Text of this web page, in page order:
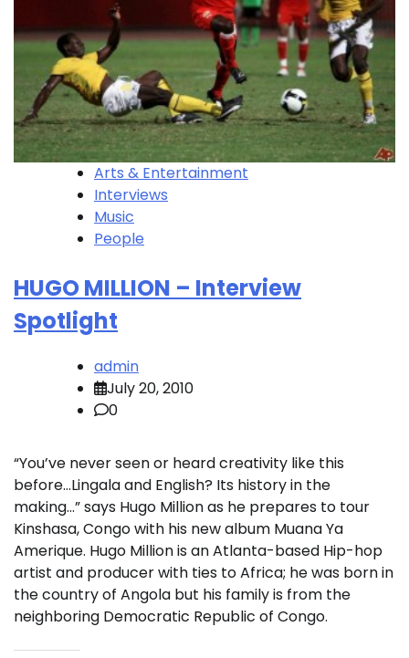
Arts & Entertainment
Interviews
Music
People
HUGO MILLION – Interview
Spotlight
admin
July 20, 2010
0
“You’ve never seen or heard creativity like this
before…Lingala and English? Its history in the
making…” says Hugo Million as he prepares to tour
Kinshasa, Congo with his new album Muana Ya
Amerique. Hugo Million is an Atlanta-based Hip-hop
artist and producer with ties to Africa; he was born in
the country of Angola but his family is from the
neighboring Democratic Republic of Congo.